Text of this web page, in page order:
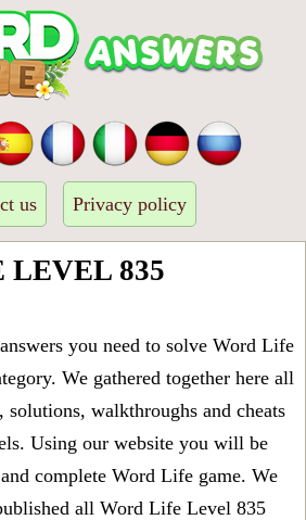
us Privacy policy
LEVEL 835
you need to solve Word Life
We gathered together here all
solutions, walkthroughs and cheats
Using our website you will be
complete Word Life game. We
all Word Life Level 835